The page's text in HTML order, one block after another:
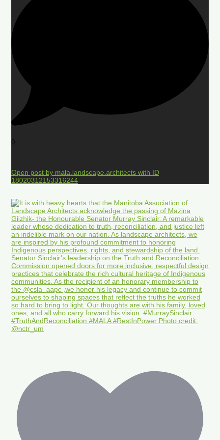
0
Open post by mala.landscape.architects with ID
18020312153316244